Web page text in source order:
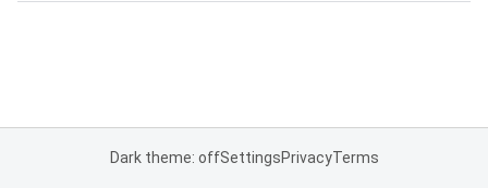
Dark theme: offSettingsPrivacyTerms